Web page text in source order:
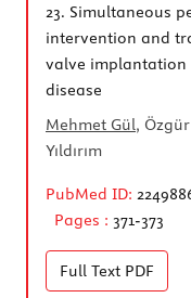
23. Simultaneous
intervention and
valve implantation
disease
Mehmet Gül,
Yıldırım
PubMed ID:
Pages : 371-373
Full Text PDF